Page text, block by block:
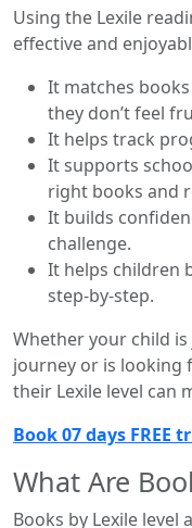
Using the Lexile
effective and
It matches
they don’t feel
It helps track
It supports
right books and
It builds
challenge.
It helps children
step-by-step.
Whether your child
journey or is looking
their Lexile level can
Book 07 days FREE
What Are
Books by Lexile level